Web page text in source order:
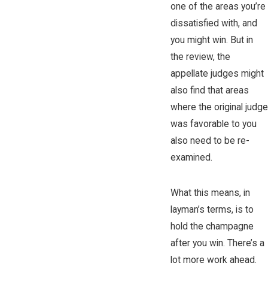
one of the areas you’re
dissatisfied with, and
you might win. But in
the review, the
appellate judges might
also find that areas
where the original judge
was favorable to you
also need to be re-
examined.
What this means, in
layman’s terms, is to
hold the champagne
after you win. There’s a
lot more work ahead.